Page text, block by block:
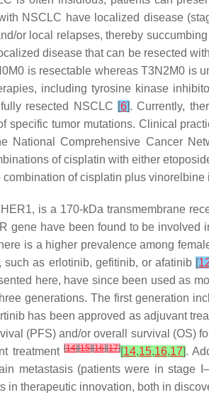
NSCLC have localized disease
or local relapses, thereby
disease that can be resected
is resectable whereas T3N2M0
including tyrosine kinase
resected NSCLC [6]. Currently,
tumor mutations. Clinical
National Comprehensive Cancer
of cisplatin with either
of cisplatin plus
is a 170-kDa transmembrane
gene have been found to be
is a higher prevalence among
such as erlotinib, gefitinib, or afatinib [
here, have since been used as
generations. The first generation
has been approved as adjuvant
(PFS) and/or overall survival (OS)
treatment [14][15][16][17][14,15,16,17].
metastasis (patients were in stage
in therapeutic innovation, both in